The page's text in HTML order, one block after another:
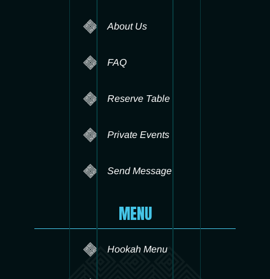
About Us
FAQ
Reserve Table
Private Events
Send Message
MENU
Hookah Menu